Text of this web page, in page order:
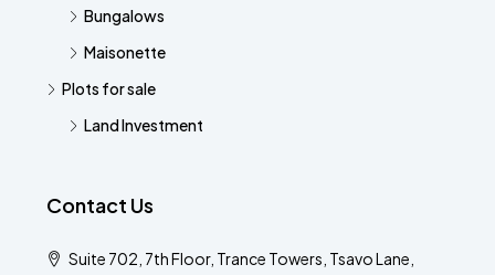
Bungalows
Maisonette
Plots for sale
Land Investment
Contact Us
Suite 702, 7th Floor, Trance Towers, Tsavo Lane,